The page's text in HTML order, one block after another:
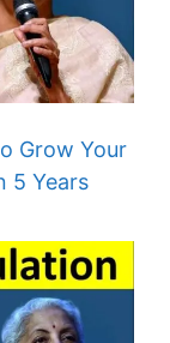
Grow Your
5 Years